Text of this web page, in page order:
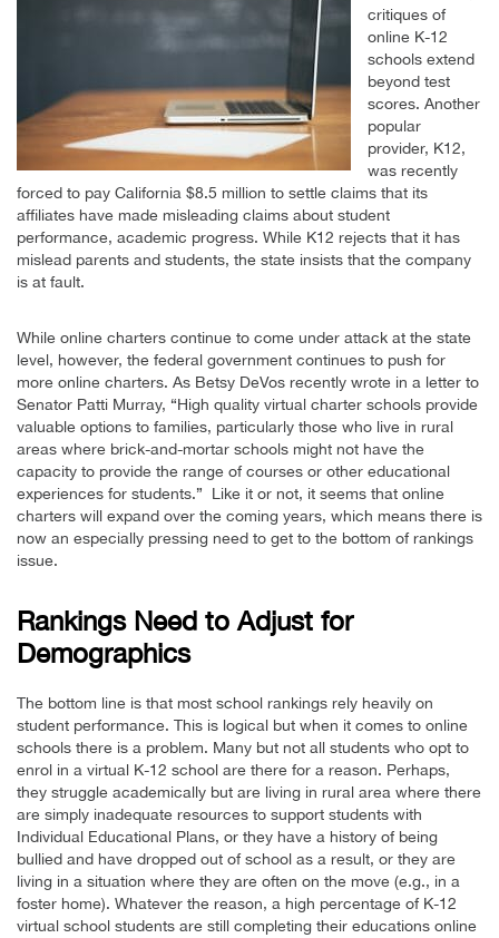
critiques of
online K-12
schools extend
beyond test
scores. Another
popular
provider, K12,
was recently
forced to pay California $8.5 million to settle claims that its
affiliates have made misleading claims about student
performance, academic progress. While K12 rejects that it has
mislead parents and students, the state insists that the company
is at fault.
While online charters continue to come under attack at the state
level, however, the federal government continues to push for
more online charters. As Betsy DeVos recently wrote in a letter to
Senator Patti Murray, “High quality virtual charter schools provide
valuable options to families, particularly those who live in rural
areas where brick-and-mortar schools might not have the
capacity to provide the range of courses or other educational
experiences for students.” Like it or not, it seems that online
charters will expand over the coming years, which means there is
now an especially pressing need to get to the bottom of rankings
issue.
Rankings Need to Adjust for
Demographics
The bottom line is that most school rankings rely heavily on
student performance. This is logical but when it comes to online
schools there is a problem. Many but not all students who opt to
enrol in a virtual K-12 school are there for a reason. Perhaps,
they struggle academically but are living in rural area where there
are simply inadequate resources to support students with
Individual Educational Plans, or they have a history of being
bullied and have dropped out of school as a result, or they are
living in a situation where they are often on the move (e.g., in a
foster home). Whatever the reason, a high percentage of K-12
virtual school students are still completing their educations online